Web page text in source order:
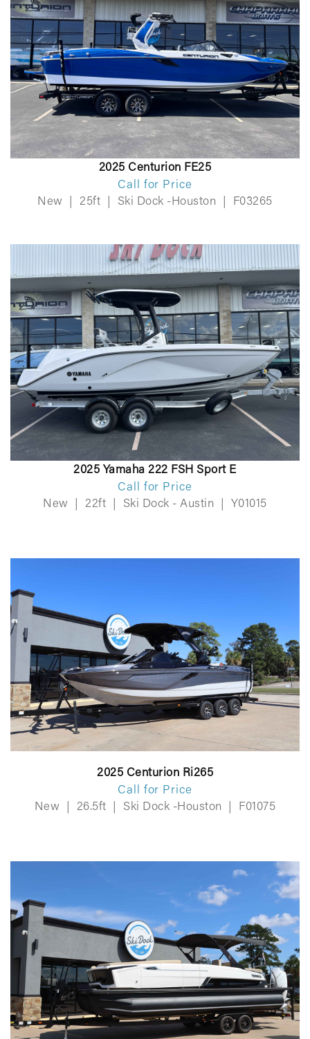
2025 Centurion FE25
Call for Price
New
25ft Ski Dock -Houston F03265
2025 Yamaha 222 FSH Sport E
Call for Price
New
22ft Ski Dock - Austin Y01015
2025 Centurion Ri265
Call for Price
New
26.5ft Ski Dock -Houston F01075